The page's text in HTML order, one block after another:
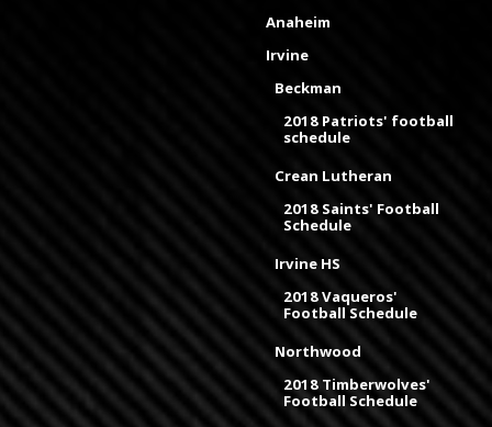
Anaheim
Irvine
Beckman
2018 Patriots' football
schedule
Crean Lutheran
2018 Saints' Football
Schedule
Irvine HS
2018 Vaqueros'
Football Schedule
Northwood
2018 Timberwolves'
Football Schedule